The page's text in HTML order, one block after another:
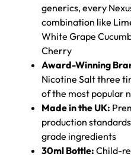
generics, every
combination like
White Grape
Cherry
Award-Winning
Nicotine Salt three
of the most popular
Made in the UK:
production
grade ingredients
30ml Bottle: Child-